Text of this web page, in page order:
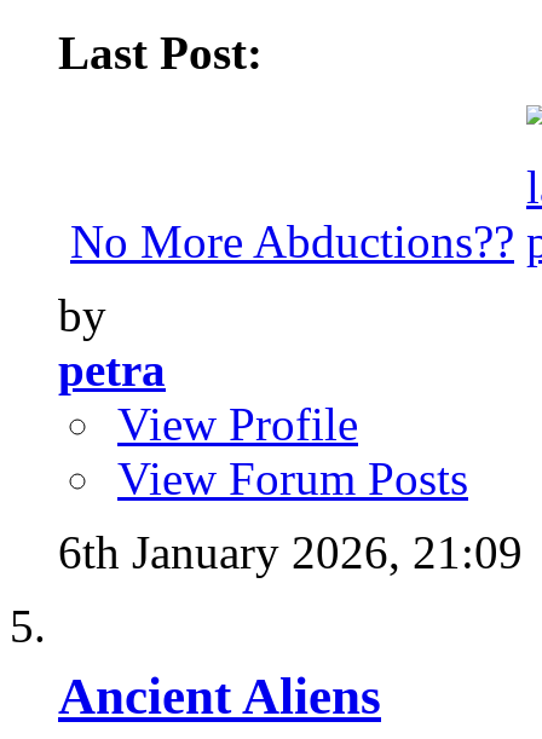
Last Post:
No More Abductions??
by
petra
View Profile
View Forum Posts
6th January 2026, 21:09
Ancient Aliens